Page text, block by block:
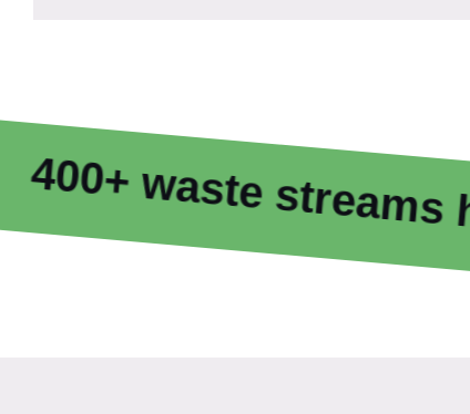
streams